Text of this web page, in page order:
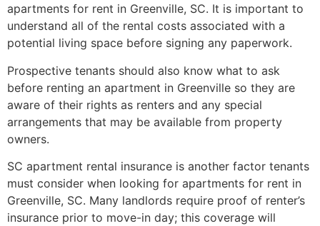
apartments for rent in Greenville, SC. It is important to
understand all of the rental costs associated with a
potential living space before signing any paperwork.
Prospective tenants should also know what to ask
before renting an apartment in Greenville so they are
aware of their rights as renters and any special
arrangements that may be available from property
owners.
SC apartment rental insurance is another factor tenants
must consider when looking for apartments for rent in
Greenville, SC. Many landlords require proof of renter’s
insurance prior to move-in day; this coverage will